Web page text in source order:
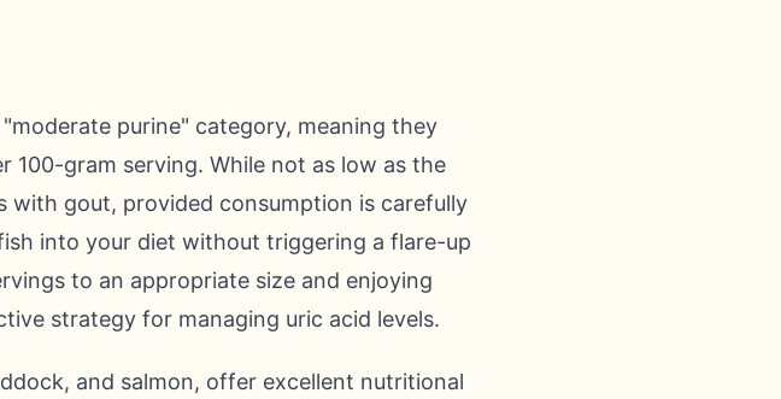
purine" category, meaning they
100-gram serving. While not as low as the
with gout, provided consumption is carefully
into your diet without triggering a flare-up
to an appropriate size and enjoying
strategy for managing uric acid levels.
and salmon, offer excellent nutritional